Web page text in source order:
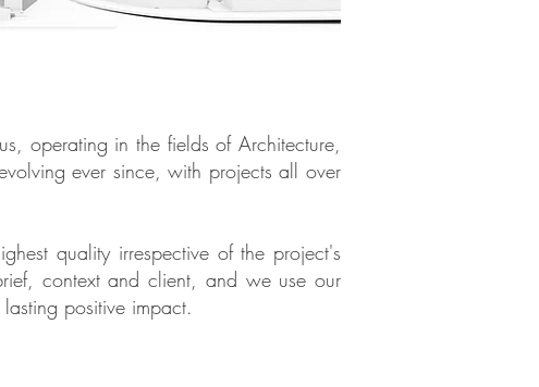
operating in the fields of Architecture,
ever since, with projects all over
quality irrespective of the project's
context and client, and we use our
positive impact.